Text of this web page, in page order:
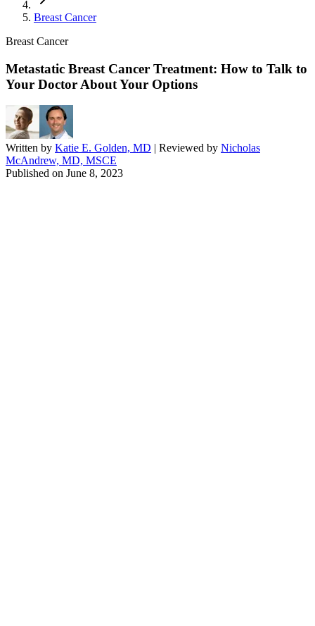
Breast Cancer
Breast Cancer
Metastatic Breast Cancer Treatment: How to Talk to
Your Doctor About Your Options
Written by Katie E. Golden, MD | Reviewed by Nicholas
McAndrew, MD, MSCE
Published on June 8, 2023